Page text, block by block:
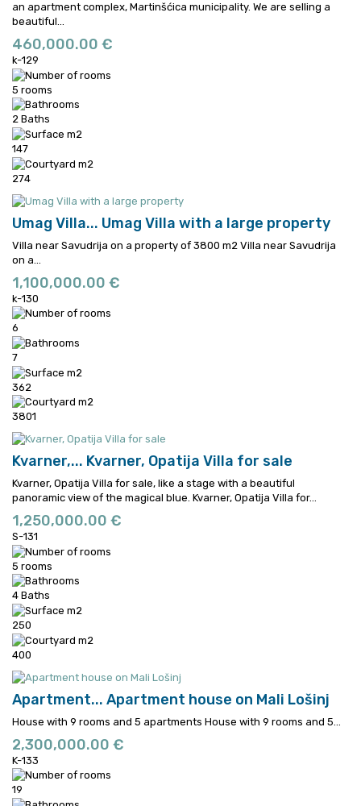
an apartment complex, Martinšćica municipality. We are selling a
beautiful...
460,000.00 €
k-129
5 rooms
2 Baths
147
274
Umag Villa... Umag Villa with a large property
Villa near Savudrija on a property of 3800 m2 Villa near Savudrija
on a...
1,100,000.00 €
k-130
6
7
362
3801
Kvarner,... Kvarner, Opatija Villa for sale
Kvarner, Opatija Villa for sale, like a stage with a beautiful
panoramic view of the magical blue. Kvarner, Opatija Villa for...
1,250,000.00 €
S-131
5 rooms
4 Baths
250
400
Apartment... Apartment house on Mali Lošinj
House with 9 rooms and 5 apartments House with 9 rooms and 5...
2,300,000.00 €
K-133
19